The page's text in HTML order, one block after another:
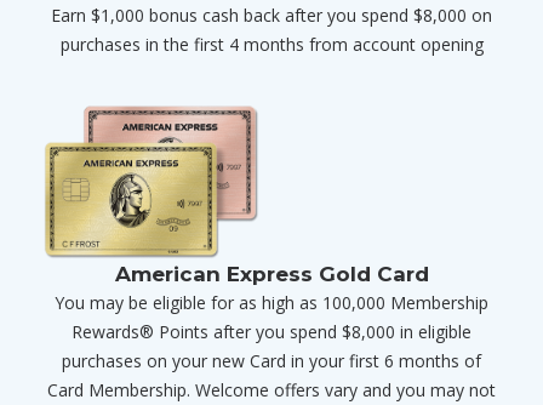
Earn $1,000 bonus cash back after you spend $8,000 on
purchases in the first 4 months from account opening
American Express Gold Card
You may be eligible for as high as 100,000 Membership
Rewards® Points after you spend $8,000 in eligible
purchases on your new Card in your first 6 months of
Card Membership. Welcome offers vary and you may not